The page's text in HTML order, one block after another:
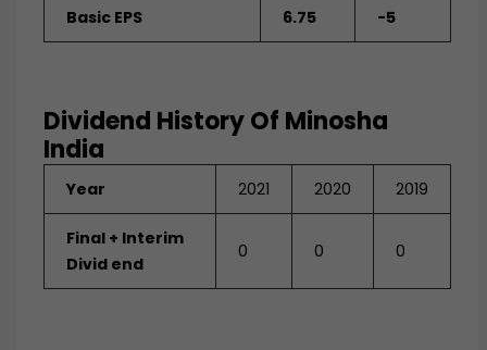
Basic EPS 6.75 -5
Dividend History Of Minosha
India
Year 2021 2020 2019
Final + Interim
Divid end
0 0 0